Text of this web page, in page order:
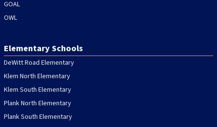
GOAL
OWL
Elementary Schools
DeWitt Road Elementary
Klem North Elementary
Klem South Elementary
Plank North Elementary
Plank South Elementary